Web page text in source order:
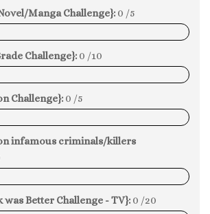
Manga Challenge}: 0 /5
Challenge}: 0 /10
Challenge}: 0 /5
infamous criminals/killers
was Better Challenge - TV}: 0 /20